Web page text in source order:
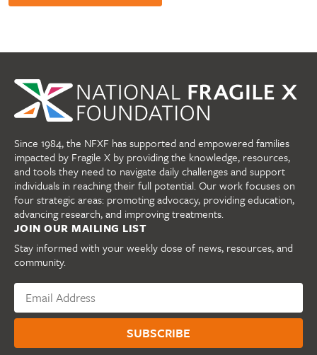
Since 1984, the NFXF has supported and empowered families
impacted by Fragile X by providing the knowledge, resources,
and tools they need to navigate daily challenges and support
individuals in reaching their full potential. Our work focuses on
four strategic areas: promoting advocacy, providing education,
advancing research, and improving treatments.
JOIN OUR MAILING LIST
Stay informed with your weekly dose of news, resources, and
community.